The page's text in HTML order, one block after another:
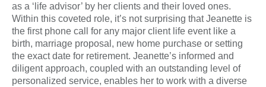
as a ‘life advisor’ by her clients and their loved ones.
Within this coveted role, it’s not surprising that Jeanette is
the first phone call for any major client life event like a
birth, marriage proposal, new home purchase or setting
the exact date for retirement. Jeanette’s informed and
diligent approach, coupled with an outstanding level of
personalized service, enables her to work with a diverse